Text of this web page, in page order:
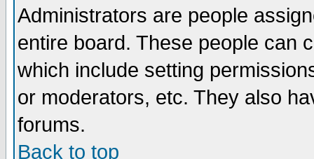
Administrators are people
entire board. These people can
which include setting
or moderators, etc. They also
forums.
Back to top